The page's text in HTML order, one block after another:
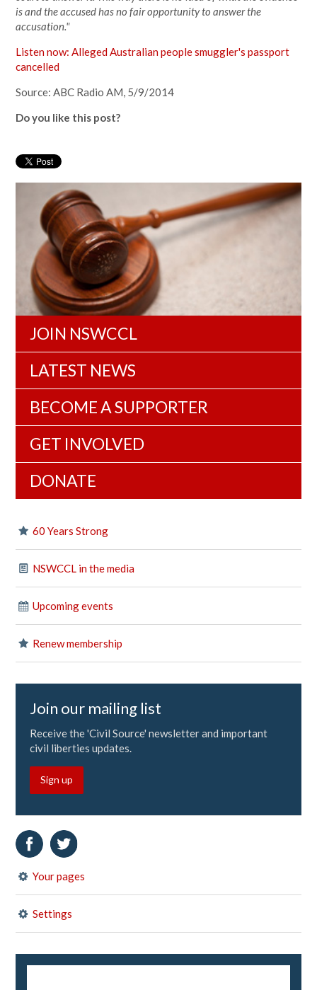
is and the accused has no fair opportunity to answer the
accusation."
Listen now: Alleged Australian people smuggler's passport
cancelled
Source: ABC Radio AM, 5/9/2014
Do you like this post?
JOIN NSWCCL
LATEST NEWS
BECOME A SUPPORTER
GET INVOLVED
DONATE
60 Years Strong
NSWCCL in the media
Upcoming events
Renew membership
Join our mailing list
Receive the 'Civil Source' newsletter and important
civil liberties updates.
Sign up
Your pages
Settings